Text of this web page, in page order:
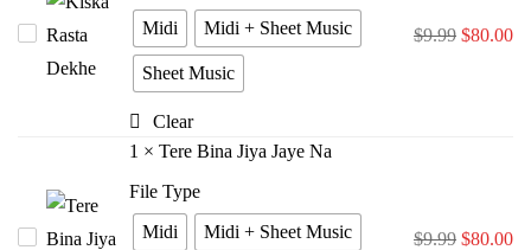
Kiska
Rasta
Midi
Midi + Sheet Music
Sheet Music
Clear
$9.99 $80.00
Tere
1 × Tere Bina Jiya Jaye Na
File Type
Midi
Midi + Sheet Music $9.99 $80.00